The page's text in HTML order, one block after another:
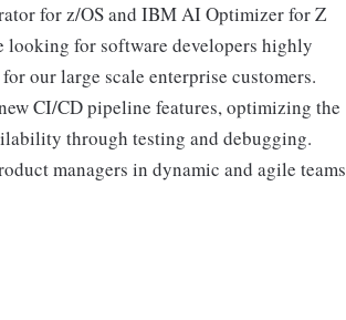
for z/OS and IBM AI Optimizer for Z
looking for software developers highly
our large scale enterprise customers.
CI/CD pipeline features, optimizing the
through testing and debugging.
managers in dynamic and agile teams